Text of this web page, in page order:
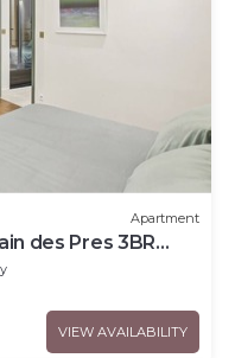
Apartment
des Pres 3BR
VIEW AVAILABILITY